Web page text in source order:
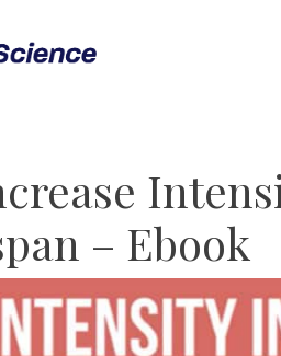
– Ebook